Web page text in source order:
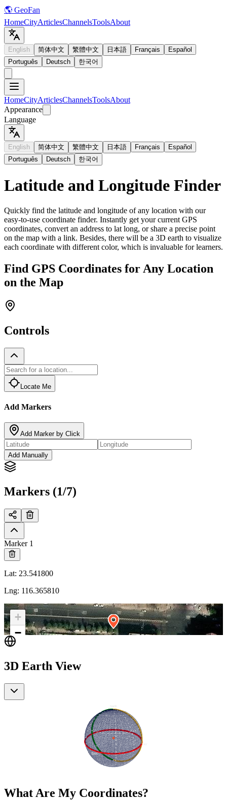
🌎 GeoFan
HomeCityArticlesChannelsToolsAbout
English 简体中文 繁體中文 日本語 Français
Español
Português
Deutsch 한국어
HomeCityArticlesChannelsToolsAbout
Appearance
Language
English 简体中文 繁體中文 日本語 Français
Español
Português
Deutsch 한국어
Latitude and Longitude Finder
Quickly find the latitude and longitude of any location with our
easy-to-use coordinate finder. Instantly get your current GPS
coordinates, convert an address to lat long, or share a precise point
on the map with a link. Besides, there will be a 3D earth to visualize
each coordinate with different color, which is invaluable for learners.
Find GPS Coordinates for Any Location
on the Map
Controls
Locate Me
Add Markers
Add Marker by Click
Add Manually
Markers (1/7)
Marker 1
Lat: 23.541800
Lng: 116.365810
+
−
3D Earth View
What Are My Coordinates?